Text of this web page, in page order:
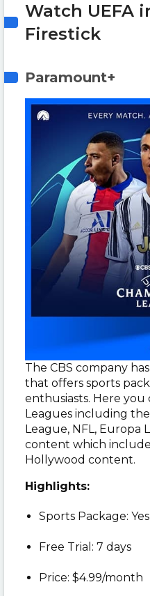
Watch UEFA
Firestick
Paramount+
The CBS company
that offers sports
enthusiasts. Here you
Leagues including
League, NFL, Europa
content which include
Hollywood content.
Highlights:
Sports Package: Yes
Free Trial: 7 days
Price: $4.99/month